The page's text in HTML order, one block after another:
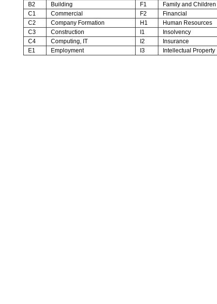
B2
Building F1
Family and Children
C1
Commercial F2
Financial
C2
Company Formation H1
Human Resources
C3
Construction I1
Insolvency
C4
Computing, IT I2
Insurance
E1
Employment I3 Intellectual Property